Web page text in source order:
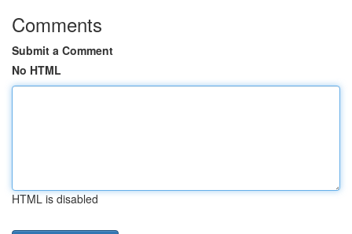
Comments
Submit a Comment
No HTML
HTML is disabled